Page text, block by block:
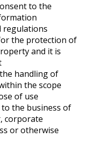
to the
regulations
the protection of
and it is
handling of
the scope
of use
the business of
corporate
or otherwise